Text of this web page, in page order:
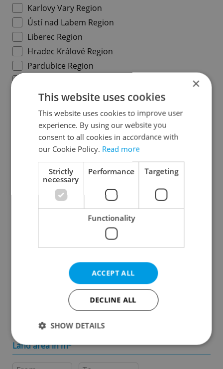
Karlovy Vary Region
Ústí nad Labem Region
Liberec Region
Hradec Králové Region
Pardubice Region
South Moravian Region
Olomouc Region
Moravian-Silesian Region
Zlín Region
Specify concrete location
Results within distance
Price in CZK
Usable area in m
Land area in m2
×
This website uses cookies
This website uses cookies to improve user
experience. By using our website you
consent to all cookies in accordance with
our Cookie Policy. Read more
Strictly
necessary
Performance Targeting
Functionality
ACCEPT ALL
DECLINE ALL
SHOW DETAILS